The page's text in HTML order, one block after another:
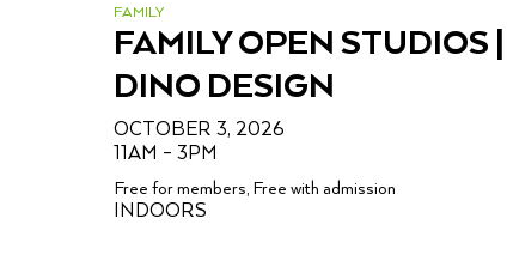
FAMILY
FAMILY OPEN STUDIOS |
DINO DESIGN
OCTOBER 3, 2026
11AM – 3PM
Free for members, Free with admission
INDOORS